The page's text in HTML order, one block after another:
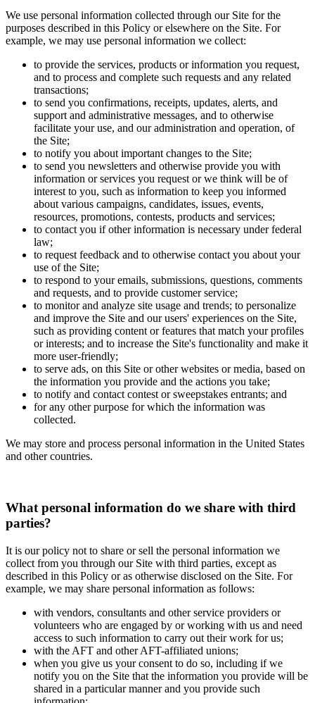
We use personal information collected through our Site for the
purposes described in this Policy or elsewhere on the Site. For
example, we may use personal information we collect:
to provide the services, products or information you request,
and to process and complete such requests and any related
transactions;
to send you confirmations, receipts, updates, alerts, and
support and administrative messages, and to otherwise
facilitate your use, and our administration and operation, of
the Site;
to notify you about important changes to the Site;
to send you newsletters and otherwise provide you with
information or services you request or we think will be of
interest to you, such as information to keep you informed
about various campaigns, candidates, issues, events,
resources, promotions, contests, products and services;
to contact you if other information is necessary under federal
law;
to request feedback and to otherwise contact you about your
use of the Site;
to respond to your emails, submissions, questions, comments
and requests, and to provide customer service;
to monitor and analyze site usage and trends; to personalize
and improve the Site and our users' experiences on the Site,
such as providing content or features that match your profiles
or interests; and to increase the Site's functionality and make it
more user-friendly;
to serve ads, on this Site or other websites or media, based on
the information you provide and the actions you take;
to notify and contact contest or sweepstakes entrants; and
for any other purpose for which the information was
collected.
We may store and process personal information in the United States
and other countries.
What personal information do we share with third
parties?
It is our policy not to share or sell the personal information we
collect from you through our Site with third parties, except as
described in this Policy or as otherwise disclosed on the Site. For
example, we may share personal information as follows:
with vendors, consultants and other service providers or
volunteers who are engaged by or working with us and need
access to such information to carry out their work for us;
with the AFT and other AFT-affiliated unions;
when you give us your consent to do so, including if we
notify you on the Site that the information you provide will be
shared in a particular manner and you provide such